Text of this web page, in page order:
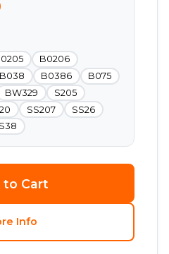
B0206
B038 B0386
B075
BW329
S205
SS207
SS26
to Cart
Info